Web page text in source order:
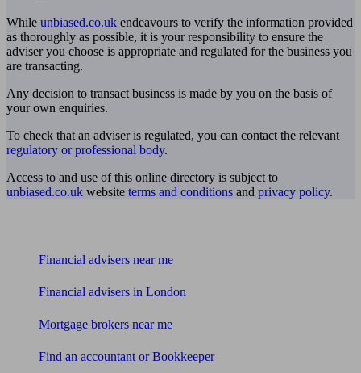
While unbiased.co.uk endeavours to verify the information provided
as thoroughly as possible, it is your responsibility to ensure the
adviser you choose is appropriate and regulated for the business you
are transacting.
Any decision to transact business is made by you on the basis of
your own enquiries.
To check that an adviser is regulated, you can contact the relevant
regulatory or professional body.
Access to and use of this online directory is subject to
unbiased.co.uk website terms and conditions and privacy policy.
Financial advisers near me
Financial advisers in London
Mortgage brokers near me
Find an accountant or Bookkeeper